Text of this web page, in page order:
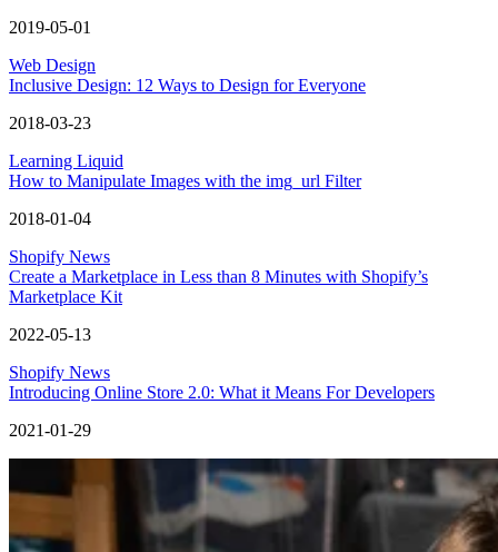
2019-05-01
Web Design
Inclusive Design: 12 Ways to Design for Everyone
2018-03-23
Learning Liquid
How to Manipulate Images with the img_url Filter
2018-01-04
Shopify News
Create a Marketplace in Less than 8 Minutes with Shopify’s
Marketplace Kit
2022-05-13
Shopify News
Introducing Online Store 2.0: What it Means For Developers
2021-01-29